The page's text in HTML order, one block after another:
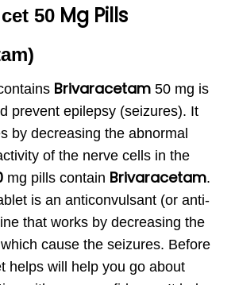
50Mg Pills
)
Brivaracetam50 mg is
prevent epilepsy (seizures). It
by decreasing the abnormal
of the nerve cells in the
mg pills contain Brivaracetam.
is an anticonvulsant (or anti-
that works by decreasing the
cause the seizures. Before
helps will help you go about